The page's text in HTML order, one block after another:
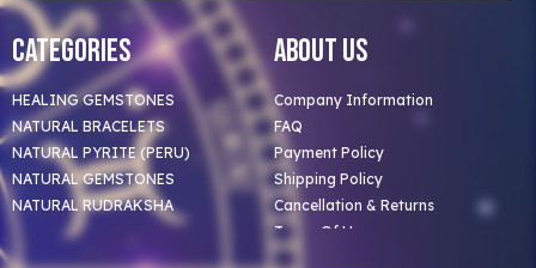
Categories
HEALING GEMSTONES
NATURAL BRACELETS
NATURAL PYRITE (PERU)
NATURAL GEMSTONES
NATURAL RUDRAKSHA
About Us
Company Information
FAQ
Payment Policy
Shipping Policy
Cancellation & Returns
Terms Of Use
Privacy Policy